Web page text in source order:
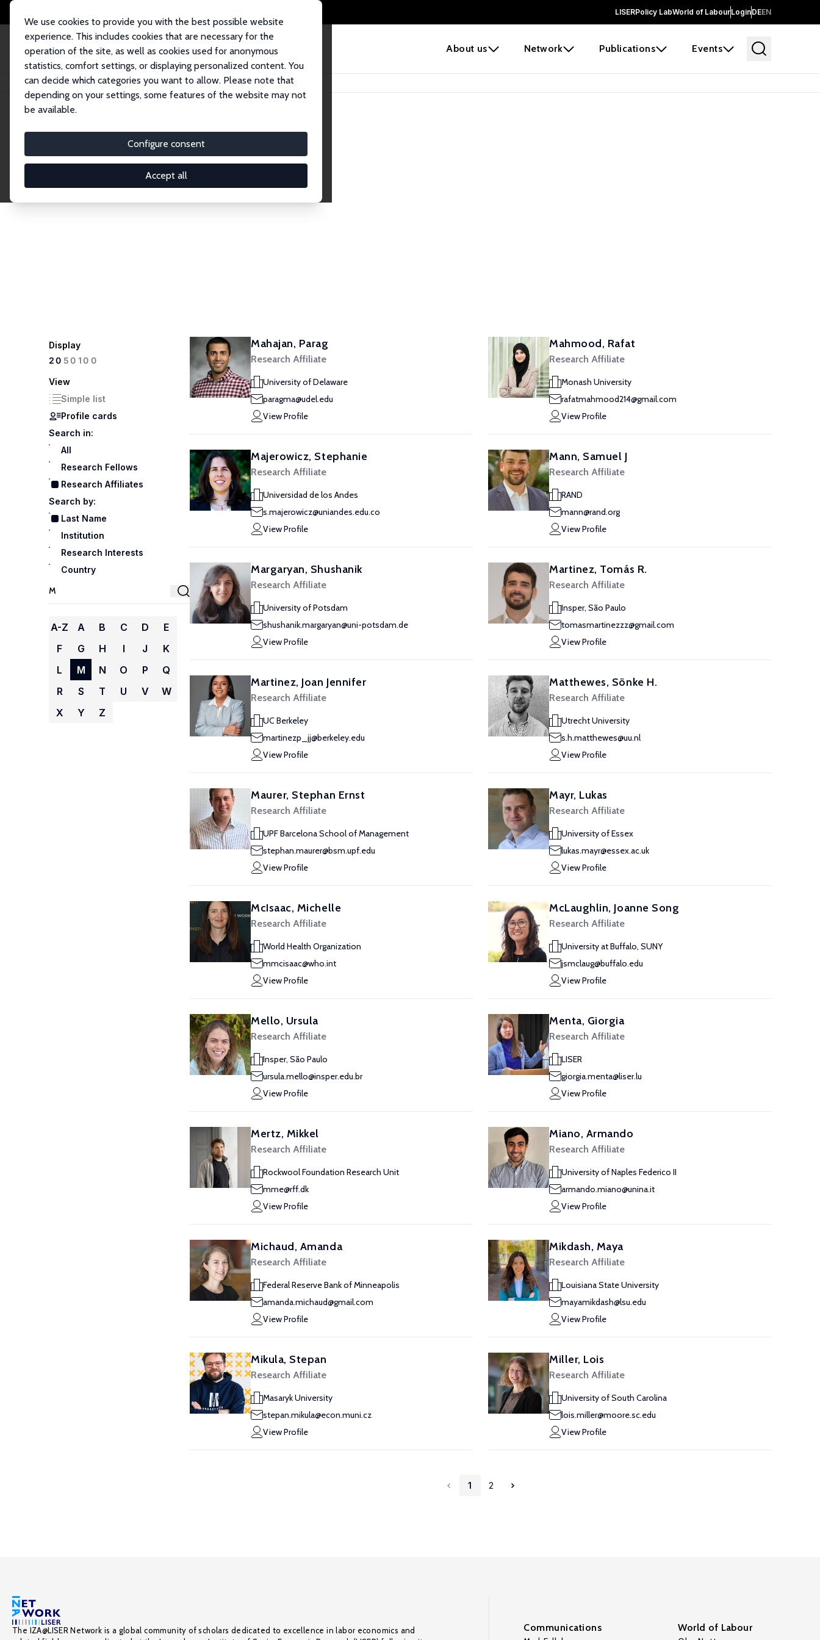
LISERPolicy LabWorld of LabourLoginDEEN
About us Network Publications Events
We use cookies to provide you with the best possible website
experience. This includes cookies that are necessary for the
operation of the site, as well as cookies used for anonymous
statistics, comfort settings, or displaying personalized content. You
can decide which categories you want to allow. Please note that
depending on your settings, some features of the website may not
be available.
Configure consent
Accept all
Home Network Search
Research Affiliates
Explore our extensive database of nearly 400 Research Affiliates.
Display
20 50100
View
Simple list
Profile cards
Search in:
All
Research Fellows
Research Affiliates
Search by:
Last Name
Institution
Research Interests
Country
A-Z A B C D
E
F
G H I J
K
L
M N O P
Q
R
S T U V
W
X
Y Z
Mahajan, Parag
Research Affiliate
University of Delaware
paragma@udel.edu
View Profile
Mahmood, Rafat
Research Affiliate
Monash University
rafatmahmood214@gmail.com
View Profile
Majerowicz, Stephanie
Research Affiliate
Universidad de los Andes
s.majerowicz@uniandes.edu.co
View Profile
Mann, Samuel J
Research Affiliate
RAND
mann@rand.org
View Profile
Margaryan, Shushanik
Research Affiliate
University of Potsdam
shushanik.margaryan@uni-potsdam.de
View Profile
Martinez, Tomás R.
Research Affiliate
Insper, São Paulo
tomasmartinezzz@gmail.com
View Profile
Martinez, Joan Jennifer
Research Affiliate
UC Berkeley
martinezp_jj@berkeley.edu
View Profile
Matthewes, Sönke H.
Research Affiliate
Utrecht University
s.h.matthewes@uu.nl
View Profile
Maurer, Stephan Ernst
Research Affiliate
UPF Barcelona School of Management
stephan.maurer@bsm.upf.edu
View Profile
Mayr, Lukas
Research Affiliate
University of Essex
lukas.mayr@essex.ac.uk
View Profile
McIsaac, Michelle
Research Affiliate
World Health Organization
mmcisaac@who.int
View Profile
McLaughlin, Joanne Song
Research Affiliate
University at Buffalo, SUNY
jsmclaug@buffalo.edu
View Profile
Mello, Ursula
Research Affiliate
Insper, São Paulo
ursula.mello@insper.edu.br
View Profile
Menta, Giorgia
Research Affiliate
LISER
giorgia.menta@liser.lu
View Profile
Mertz, Mikkel
Research Affiliate
Rockwool Foundation Research Unit
mme@rff.dk
View Profile
Miano, Armando
Research Affiliate
University of Naples Federico II
armando.miano@unina.it
View Profile
Michaud, Amanda
Research Affiliate
Federal Reserve Bank of Minneapolis
amanda.michaud@gmail.com
View Profile
Mikdash, Maya
Research Affiliate
Louisiana State University
mayamikdash@lsu.edu
View Profile
Mikula, Stepan
Research Affiliate
Masaryk University
stepan.mikula@econ.muni.cz
View Profile
Miller, Lois
Research Affiliate
University of South Carolina
lois.miller@moore.sc.edu
View Profile
1 2
The IZA@LISER Network is a global community of scholars dedicated to excellence in labor economics and
Communications World of Labour